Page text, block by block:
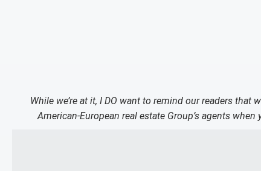
While we’re at it, I DO want to remind our readers that
American-European real estate Group’s agents